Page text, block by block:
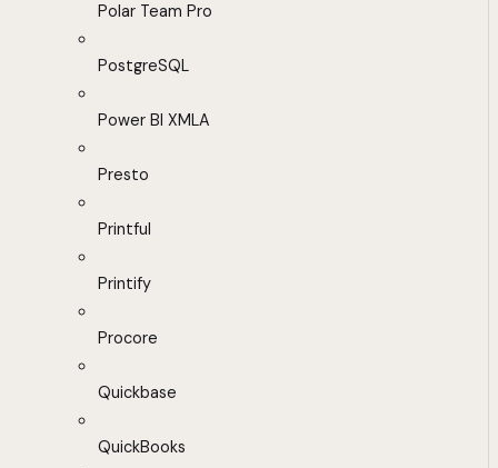
Polar Team Pro
PostgreSQL
Power BI XMLA
Presto
Printful
Printify
Procore
Quickbase
QuickBooks